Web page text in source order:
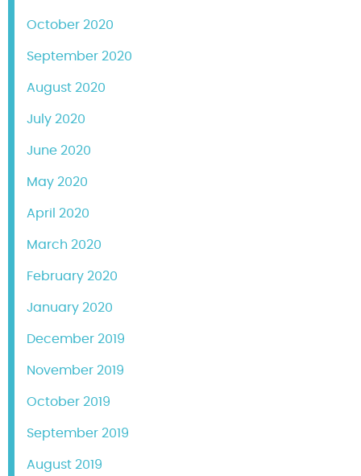
October 2020
September 2020
August 2020
July 2020
June 2020
May 2020
April 2020
March 2020
February 2020
January 2020
December 2019
November 2019
October 2019
September 2019
August 2019